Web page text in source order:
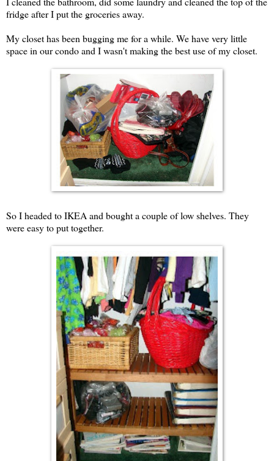
fridge after I put the groceries away.
My closet has been bugging me for a while. We have very little
space in our condo and I wasn't making the best use of my closet.
So I headed to IKEA and bought a couple of low shelves. They
were easy to put together.